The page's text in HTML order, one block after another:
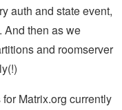
auth and state event,
And then as we
and roomserver
Matrix.org currently